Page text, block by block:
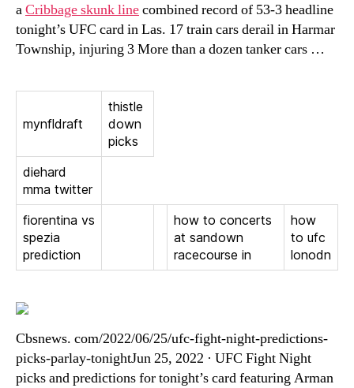
aCribbage skunk linecombined record of 53-3 headline
tonight’s UFC card in Las. 17 train cars derail in Harmar
Township, injuring 3 More than a dozen tanker cars …
mynfldraft
thistle
down
picks
diehard
mma twitter
fiorentina vs
spezia
prediction
how to concerts
at sandown
racecourse in
how
to ufc
lonodn
Cbsnews. com/2022/06/25/ufc-fight-night-predictions-
picks-parlay-tonightJun 25, 2022 · UFC Fight Night
picks and predictions for tonight’s card featuring Arman